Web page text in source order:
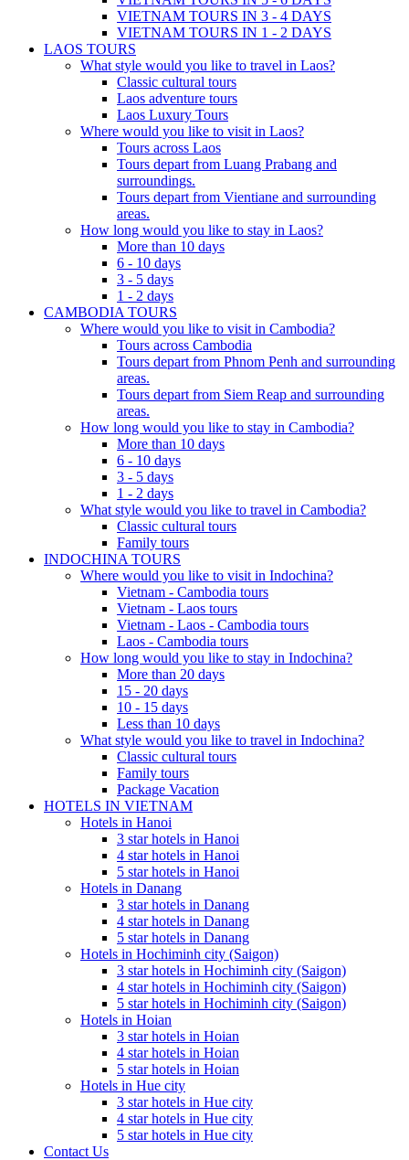
VIETNAM TOURS IN 3 - 4 DAYS
VIETNAM TOURS IN 1 - 2 DAYS
LAOS TOURS
What style would you like to travel in Laos?
Classic cultural tours
Laos adventure tours
Laos Luxury Tours
Where would you like to visit in Laos?
Tours across Laos
Tours depart from Luang Prabang and
surroundings.
Tours depart from Vientiane and surrounding
areas.
How long would you like to stay in Laos?
More than 10 days
6 - 10 days
3 - 5 days
1 - 2 days
CAMBODIA TOURS
Where would you like to visit in Cambodia?
Tours across Cambodia
Tours depart from Phnom Penh and surrounding
areas.
Tours depart from Siem Reap and surrounding
areas.
How long would you like to stay in Cambodia?
More than 10 days
6 - 10 days
3 - 5 days
1 - 2 days
What style would you like to travel in Cambodia?
Classic cultural tours
Family tours
INDOCHINA TOURS
Where would you like to visit in Indochina?
Vietnam - Cambodia tours
Vietnam - Laos tours
Vietnam - Laos - Cambodia tours
Laos - Cambodia tours
How long would you like to stay in Indochina?
More than 20 days
15 - 20 days
10 - 15 days
Less than 10 days
What style would you like to travel in Indochina?
Classic cultural tours
Family tours
Package Vacation
HOTELS IN VIETNAM
Hotels in Hanoi
3 star hotels in Hanoi
4 star hotels in Hanoi
5 star hotels in Hanoi
Hotels in Danang
3 star hotels in Danang
4 star hotels in Danang
5 star hotels in Danang
Hotels in Hochiminh city (Saigon)
3 star hotels in Hochiminh city (Saigon)
4 star hotels in Hochiminh city (Saigon)
5 star hotels in Hochiminh city (Saigon)
Hotels in Hoian
3 star hotels in Hoian
4 star hotels in Hoian
5 star hotels in Hoian
Hotels in Hue city
3 star hotels in Hue city
4 star hotels in Hue city
5 star hotels in Hue city
Contact Us